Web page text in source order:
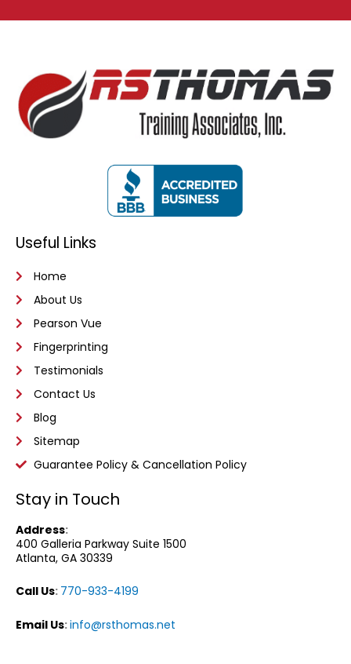
Useful Links
Home
About Us
Pearson Vue
Fingerprinting
Testimonials
Contact Us
Blog
Sitemap
Guarantee Policy & Cancellation Policy
Stay in Touch
Address:
400 Galleria Parkway Suite 1500
Atlanta, GA 30339
Call Us: 770-933-4199
Email Us:info@rsthomas.net